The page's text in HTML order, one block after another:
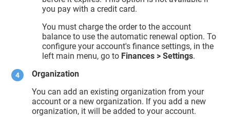
you pay with a credit card.
You must charge the order to the account
balance to use the automatic renewal option. To
configure your account's finance settings, in the
left main menu, go to Finances > Settings.
Organization
You can add an existing organization from your
account or a new organization. If you add a new
organization, it will be added to your account.